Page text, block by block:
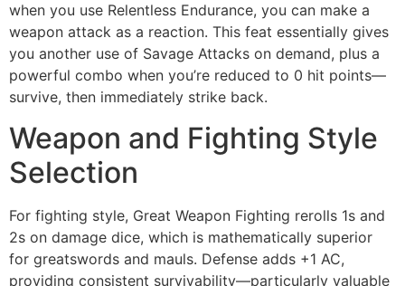
when you use Relentless Endurance, you can make a
weapon attack as a reaction. This feat essentially gives
you another use of Savage Attacks on demand, plus a
powerful combo when you’re reduced to 0 hit points—
survive, then immediately strike back.
Weapon and Fighting Style
Selection
For fighting style, Great Weapon Fighting rerolls 1s and
2s on damage dice, which is mathematically superior
for greatswords and mauls. Defense adds +1 AC,
providing consistent survivability—particularly valuable